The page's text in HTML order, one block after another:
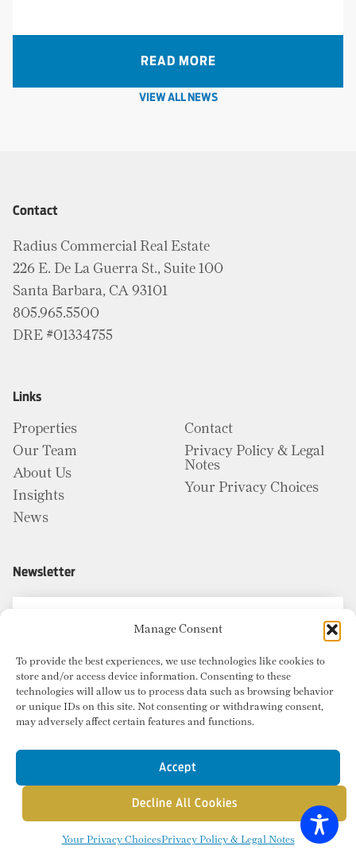
Manage Consent
To provide the best experiences, we use technologies like cookies to
store and/or access device information. Consenting to these
technologies will allow us to process data such as browsing behavior
or unique IDs on this site. Not consenting or withdrawing consent,
may adversely affect certain features and functions.
Accept
Decline All Cookies
Your Privacy ChoicesPrivacy Policy & Legal Notes
READ MORE
VIEW ALL NEWS
Contact
Radius Commercial Real Estate
226 E. De La Guerra St., Suite 100
Santa Barbara, CA 93101
805.965.5500
DRE #01334755
Links
Properties
Our Team
About Us
Insights
News
Contact
Privacy Policy & Legal
Notes
Your Privacy Choices
Newsletter
© Copyright 2026 Radius Commercial Real Estate. Website byinMotion